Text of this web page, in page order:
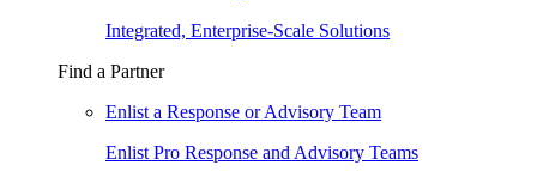
Integrated, Enterprise-Scale Solutions
Find a Partner
Enlist a Response or Advisory Team
Enlist Pro Response and Advisory Teams